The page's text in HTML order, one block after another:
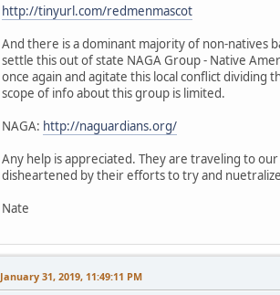
http://tinyurl.com/redmenmascot
And there is a dominant majority of non-natives
settle this out of state NAGA Group - Native
once again and agitate this local conflict dividing
scope of info about this group is limited.
NAGA: http://naguardians.org/
Any help is appreciated. They are traveling to
disheartened by their efforts to try and
Nate
January 31, 2019, 11:49:11 PM